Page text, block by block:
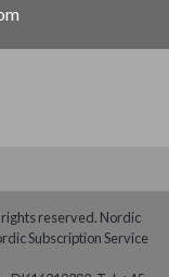
reserved. Nordic
Subscription Service